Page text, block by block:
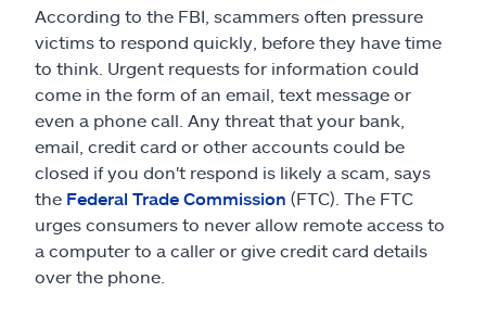
According to the FBI, scammers often pressure
victims to respond quickly, before they have time
to think. Urgent requests for information could
come in the form of an email, text message or
even a phone call. Any threat that your bank,
email, credit card or other accounts could be
closed if you don't respond is likely a scam, says
the Federal Trade Commission (FTC). The FTC
urges consumers to never allow remote access to
a computer to a caller or give credit card details
over the phone.